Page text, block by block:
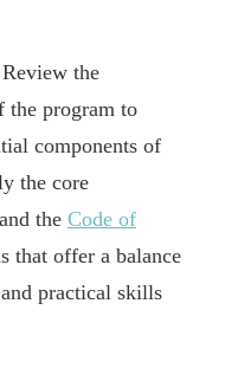
the
the program to
components of
the core
the Code of
that offer a balance
practical skills